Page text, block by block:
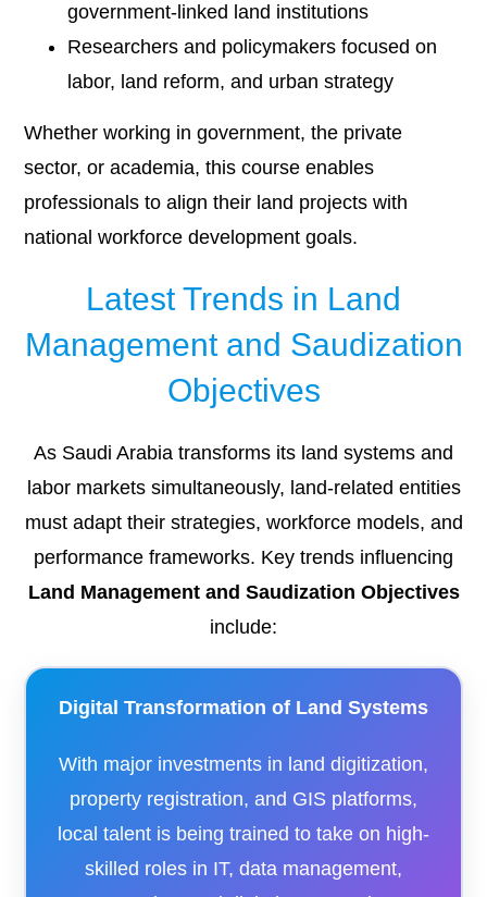
government-linked land institutions
Researchers and policymakers focused on
labor, land reform, and urban strategy
Whether working in government, the private
sector, or academia, this course enables
professionals to align their land projects with
national workforce development goals.
Latest Trends in Land
Management and Saudization
Objectives
As Saudi Arabia transforms its land systems and
labor markets simultaneously, land-related entities
must adapt their strategies, workforce models, and
performance frameworks. Key trends influencing
Land Management and Saudization Objectives
include:
Digital Transformation of Land Systems
With major investments in land digitization,
property registration, and GIS platforms,
local talent is being trained to take on high-
skilled roles in IT, data management,